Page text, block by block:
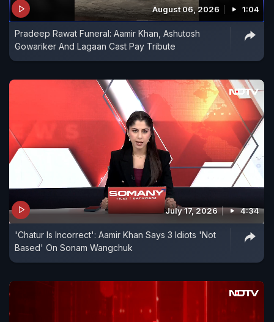
August 06, 2026 1:04
Pradeep Rawat Funeral: Aamir Khan, Ashutosh
Gowariker And Lagaan Cast Pay Tribute
July 17, 2026 4:34
'Chatur Is Incorrect': Aamir Khan Says 3 Idiots 'Not
Based' On Sonam Wangchuk